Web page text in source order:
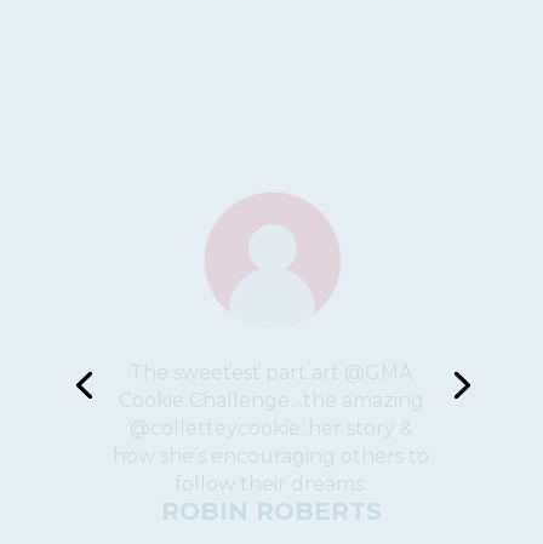
The cookies are amazing and
knowing that the money you
paid for them goes to a great
cause, is somehow even more
delicious!